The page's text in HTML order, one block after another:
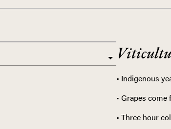
• Indigenous
• Grapes
• Three hour